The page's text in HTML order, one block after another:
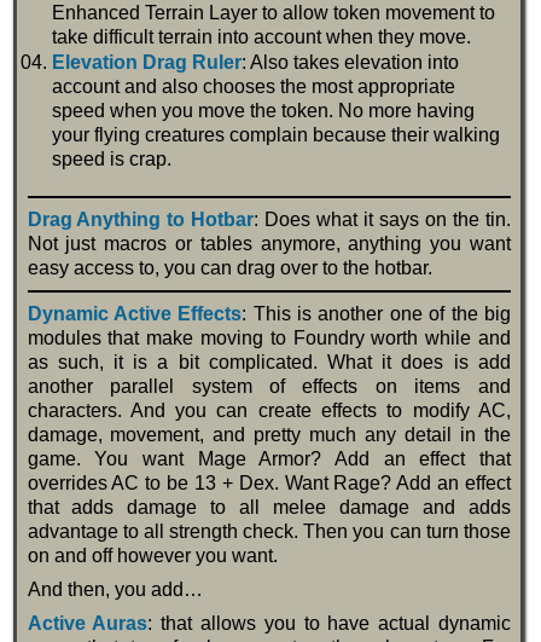
Enhanced Terrain Layer to allow token movement to
take difficult terrain into account when they move.
Elevation Drag Ruler: Also takes elevation into
account and also chooses the most appropriate
speed when you move the token. No more having
your flying creatures complain because their walking
speed is crap.
Drag Anything to Hotbar: Does what it says on the tin.
Not just macros or tables anymore, anything you want
easy access to, you can drag over to the hotbar.
Dynamic Active Effects: This is another one of the big
modules that make moving to Foundry worth while and
as such, it is a bit complicated. What it does is add
another parallel system of effects on items and
characters. And you can create effects to modify AC,
damage, movement, and pretty much any detail in the
game. You want Mage Armor? Add an effect that
overrides AC to be 13 + Dex. Want Rage? Add an effect
that adds damage to all melee damage and adds
advantage to all strength check. Then you can turn those
on and off however you want.
And then, you add…
Active Auras: that allows you to have actual dynamic